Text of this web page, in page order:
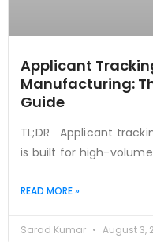
Applicant
Manufacturing:
Guide
TL;DR Applicant
is built for high-
READ MORE »
Sarad Kumar August 3,